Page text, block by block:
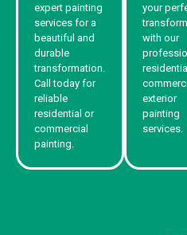
expert painting
services for a
beautiful and
durable
transformation.
Call today for
reliable
residential or
commercial
painting.
your
with our
exterior
painting
services.